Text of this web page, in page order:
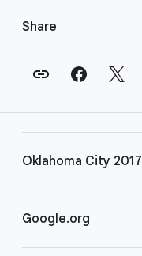
Share
Oklahoma City 2017
FAQ
Google.org